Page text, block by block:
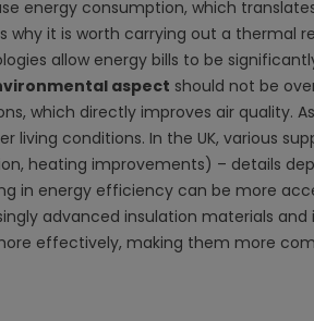
energy consumption, which
why it is worth carrying out a thermal
allow energy bills to be
aspect should not be
which directly improves air quality.
living conditions. In the UK, various
heating improvements) – details
in energy efficiency can be more
advanced insulation materials
effectively, making them more